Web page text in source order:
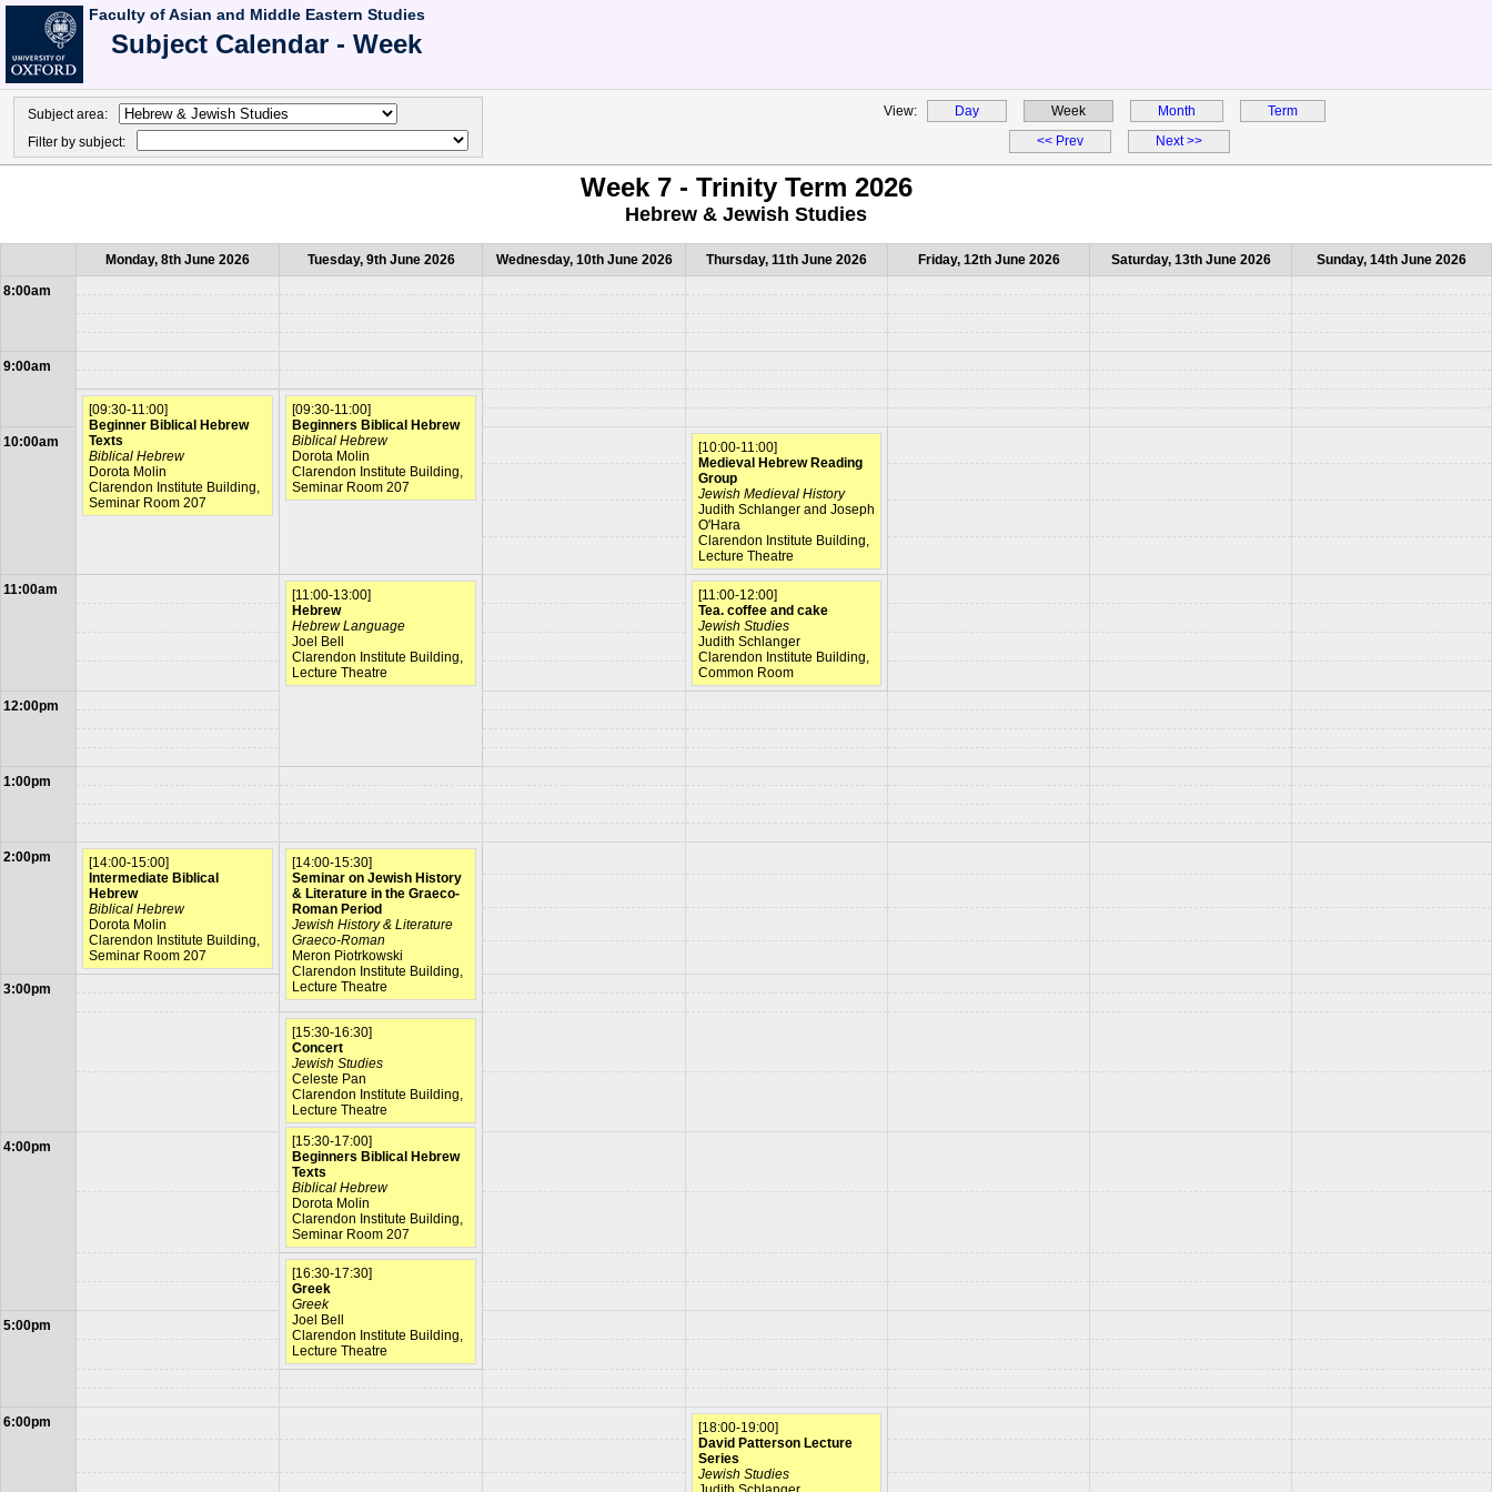
Faculty of Asian and Middle Eastern Studies
Subject Calendar - Week
Subject area:
Filter by subject:
View: Day Week Month
Term
<< Prev
Next >>
Week 7 - Trinity Term 2026
Hebrew & Jewish Studies
Monday, 8th June 2026 Tuesday, 9th June 2026 Wednesday, 10th June 2026 Thursday, 11th June 2026 Friday, 12th June 2026 Saturday, 13th June 2026
Sunday, 14th June 2026
8:00am
9:00am
[09:30-11:00]
Beginner Biblical Hebrew
Texts
Biblical Hebrew
Dorota Molin
Clarendon Institute Building,
Seminar Room 207
[09:30-11:00]
Beginners Biblical Hebrew
Biblical Hebrew
Dorota Molin
Clarendon Institute Building,
Seminar Room 207
10:00am
[10:00-11:00]
Medieval Hebrew Reading
Group
Jewish Medieval History
Judith Schlanger and Joseph
O'Hara
Clarendon Institute Building,
Lecture Theatre
11:00am
[11:00-13:00]
Hebrew
Hebrew Language
Joel Bell
Clarendon Institute Building,
Lecture Theatre
[11:00-12:00]
Tea. coffee and cake
Jewish Studies
Judith Schlanger
Clarendon Institute Building,
Common Room
12:00pm
1:00pm
2:00pm
[14:00-15:00]
Intermediate Biblical
Hebrew
Biblical Hebrew
Dorota Molin
Clarendon Institute Building,
Seminar Room 207
[14:00-15:30]
Seminar on Jewish History
& Literature in the Graeco-
Roman Period
Jewish History & Literature
Graeco-Roman
Meron Piotrkowski
Clarendon Institute Building,
Lecture Theatre
3:00pm
[15:30-16:30]
Concert
Jewish Studies
Celeste Pan
Clarendon Institute Building,
Lecture Theatre
[15:30-17:00]
Beginners Biblical Hebrew
Texts
Biblical Hebrew
Dorota Molin
Clarendon Institute Building,
Seminar Room 207
4:00pm
[16:30-17:30]
Greek
Greek
Joel Bell
Clarendon Institute Building,
Lecture Theatre
5:00pm
6:00pm
[18:00-19:00]
David Patterson Lecture
Series
Jewish Studies